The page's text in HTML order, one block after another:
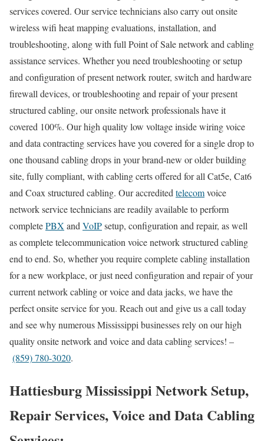
services covered. Our service technicians also carry out onsite
wireless wifi heat mapping evaluations, installation, and
troubleshooting, along with full Point of Sale network and cabling
assistance services. Whether you need troubleshooting or setup
and configuration of present network router, switch and hardware
firewall devices, or troubleshooting and repair of your present
structured cabling, our onsite network professionals have it
covered 100%. Our high quality low voltage inside wiring voice
and data contracting services have you covered for a single drop to
one thousand cabling drops in your brand-new or older building
site, fully compliant, with cabling certs offered for all Cat5e, Cat6
and Coax structured cabling. Our accredited telecomvoice
network service technicians are readily available to perform
completePBX and VoIPsetup, configuration and repair, as well
as complete telecommunication voice network structured cabling
end to end. So, whether you require complete cabling installation
for a new workplace, or just need configuration and repair of your
current network cabling or voice and data jacks, we have the
perfect onsite service for you. Reach out and give us a call today
and see why numerous Mississippi businesses rely on our high
quality onsite network and voice and data cabling services! –
(859) 780-3020.
Hattiesburg Mississippi Network Setup,
Repair Services, Voice and Data Cabling